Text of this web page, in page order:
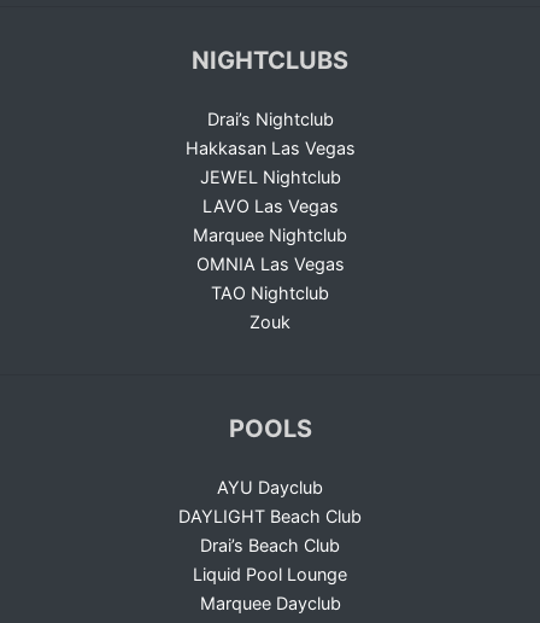
NIGHTCLUBS
Drai’s Nightclub
Hakkasan Las Vegas
JEWEL Nightclub
LAVO Las Vegas
Marquee Nightclub
OMNIA Las Vegas
TAO Nightclub
Zouk
POOLS
AYU Dayclub
DAYLIGHT Beach Club
Drai’s Beach Club
Liquid Pool Lounge
Marquee Dayclub